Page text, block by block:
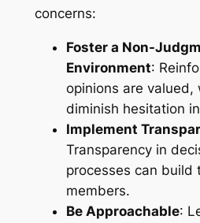
concerns:
Foster a Non-
Environment:
opinions are valued,
diminish hesitation
Implement
Transparency in
processes can build
members.
Be Approachable: